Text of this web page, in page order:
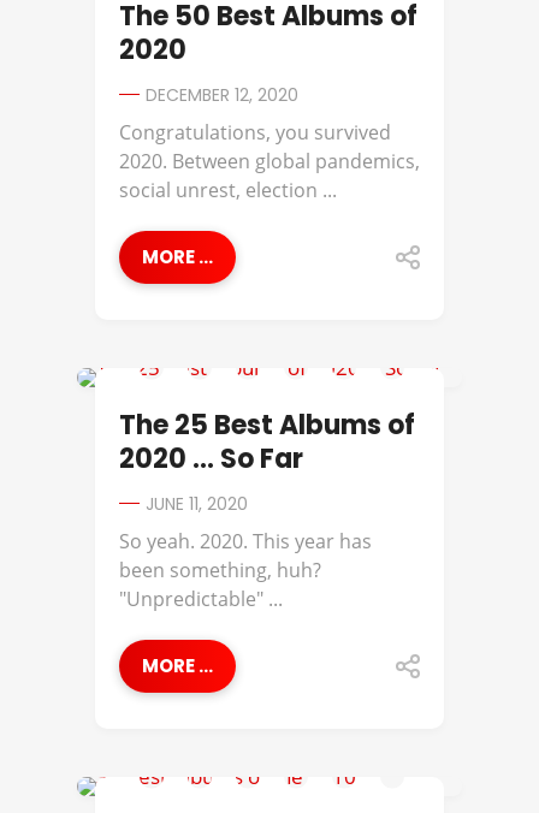
The 50 Best Albums of
2020
DECEMBER 12, 2020
Congratulations, you survived
2020. Between global pandemics,
social unrest, election ...
MORE ...
The 25 Best Albums of
2020 … So Far
JUNE 11, 2020
So yeah. 2020. This year has
been something, huh?
"Unpredictable" ...
MORE ...